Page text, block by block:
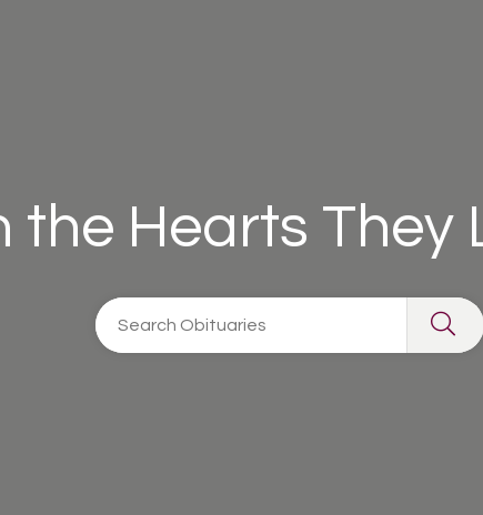
the Hearts They